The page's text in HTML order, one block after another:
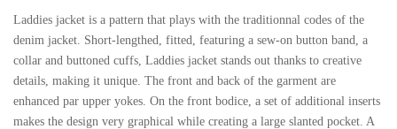
Laddies jacket is a pattern that plays with the traditionnal codes of the
denim jacket. Short-lengthed, fitted, featuring a sew-on button band, a
collar and buttoned cuffs, Laddies jacket stands out thanks to creative
details, making it unique. The front and back of the garment are
enhanced par upper yokes. On the front bodice, a set of additional inserts
makes the design very graphical while creating a large slanted pocket. A